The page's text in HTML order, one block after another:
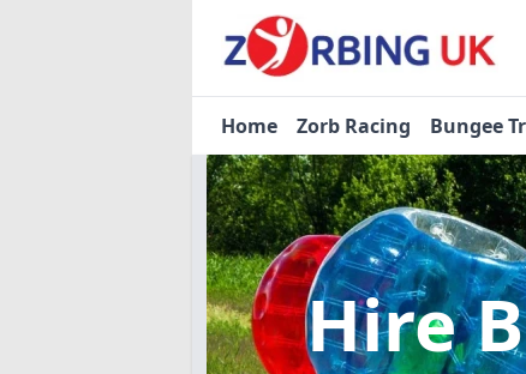
Home Zorb Racing Bungee
Hire